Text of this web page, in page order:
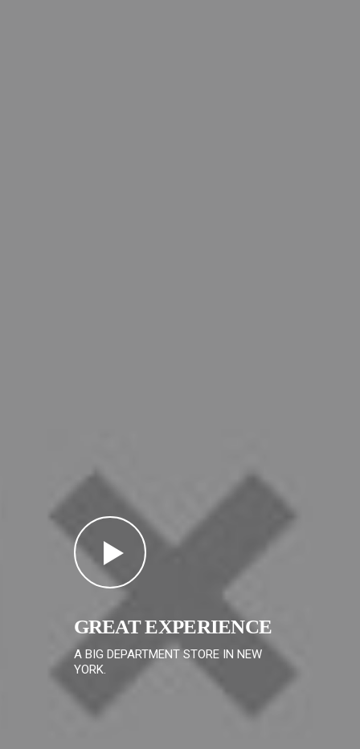
GREAT EXPERIENCE
A BIG DEPARTMENT STORE IN NEW
YORK.